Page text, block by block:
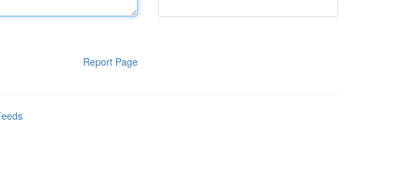
Report Page